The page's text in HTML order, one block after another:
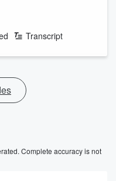
Transcript
Complete accuracy is not